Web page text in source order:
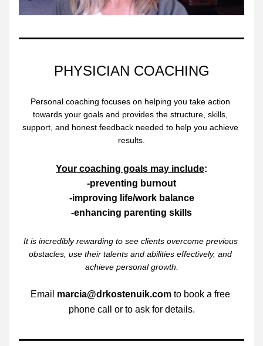
PHYSICIAN COACHING
Personal coaching focuses on helping you take action
towards your goals and provides the structure, skills,
support, and honest feedback needed to help you achieve
results.
Your coaching goals may include:
-preventing burnout
-improving life/work balance
-enhancing parenting skills
It is incredibly rewarding to see clients overcome previous
obstacles, use their talents and abilities effectively, and
achieve personal growth.
Email marcia@drkostenuik.com to book a free
phone call or to ask for details.